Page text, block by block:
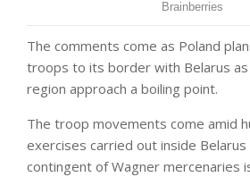
The comments come as Poland
troops to its border with Belarus
region approach a boiling point.
The troop movements come amid
exercises carried out inside Belarus
contingent of Wagner mercenaries